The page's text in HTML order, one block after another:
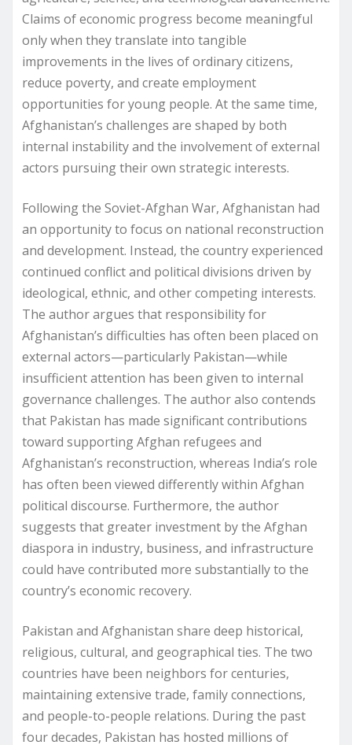
Claims of economic progress become meaningful
only when they translate into tangible
improvements in the lives of ordinary citizens,
reduce poverty, and create employment
opportunities for young people. At the same time,
Afghanistan’s challenges are shaped by both
internal instability and the involvement of external
actors pursuing their own strategic interests.
Following the Soviet-Afghan War, Afghanistan had
an opportunity to focus on national reconstruction
and development. Instead, the country experienced
continued conflict and political divisions driven by
ideological, ethnic, and other competing interests.
The author argues that responsibility for
Afghanistan’s difficulties has often been placed on
external actors—particularly Pakistan—while
insufficient attention has been given to internal
governance challenges. The author also contends
that Pakistan has made significant contributions
toward supporting Afghan refugees and
Afghanistan’s reconstruction, whereas India’s role
has often been viewed differently within Afghan
political discourse. Furthermore, the author
suggests that greater investment by the Afghan
diaspora in industry, business, and infrastructure
could have contributed more substantially to the
country’s economic recovery.
Pakistan and Afghanistan share deep historical,
religious, cultural, and geographical ties. The two
countries have been neighbors for centuries,
maintaining extensive trade, family connections,
and people-to-people relations. During the past
four decades, Pakistan has hosted millions of